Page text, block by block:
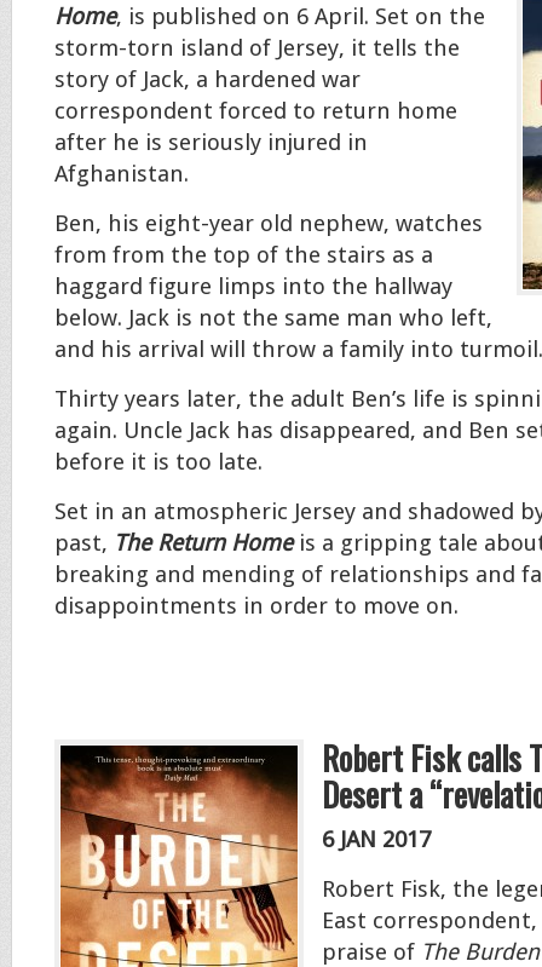
Home, is published on 6 April. Set on the
storm-torn island of Jersey, it tells the
story of Jack, a hardened war
correspondent forced to return home
after he is seriously injured in
Afghanistan.
Ben, his eight-year old nephew, watches
from from the top of the stairs as a
haggard figure limps into the hallway
below. Jack is not the same man who left,
and his arrival will throw a family into turmoil.
Thirty years later, the adult Ben’s life is
again. Uncle Jack has disappeared, and Ben
before it is too late.
Set in an atmospheric Jersey and shadowed
past, The Return Homeis a gripping tale
breaking and mending of relationships and
disappointments in order to move on.
Robert Fisk calls
Desert a
6 JAN 2017
Robert Fisk, the
East
praise of The